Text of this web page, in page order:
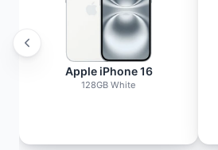
Apple iPhone 16
128GB White